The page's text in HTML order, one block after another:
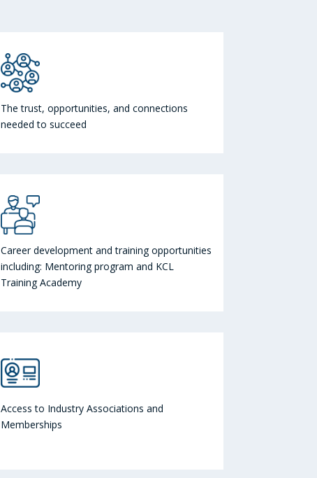
The trust, opportunities, and connections
needed to succeed
Career development and training opportunities
including: Mentoring program and KCL
Training Academy
Access to Industry Associations and
Memberships